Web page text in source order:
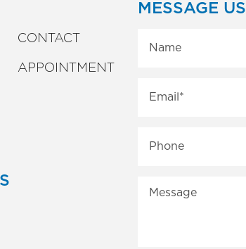
CONTACT
APPOINTMENT
MESSAGE US